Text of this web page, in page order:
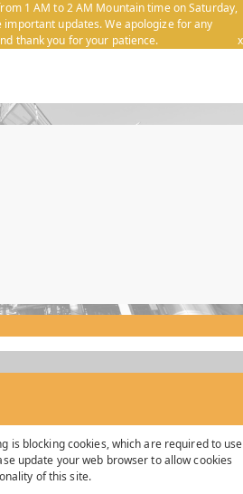
1 AM to 2 AM Mountain time on Saturday,
important updates. We apologize for any
thank you for your patience.
x
is blocking cookies, which are required to use
update your web browser to allow cookies
of this site.